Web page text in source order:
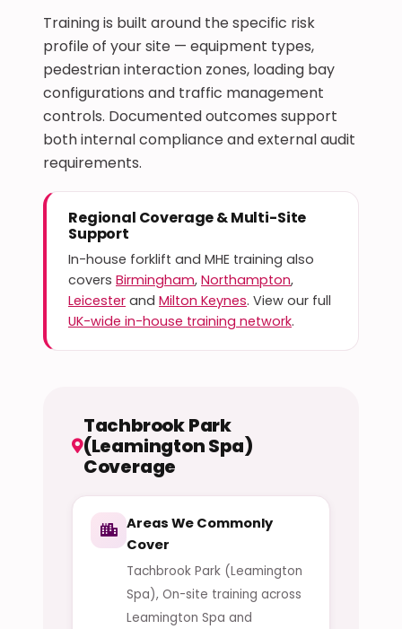
Training is built around the specific risk
profile of your site — equipment types,
pedestrian interaction zones, loading bay
configurations and traffic management
controls. Documented outcomes support
both internal compliance and external audit
requirements.
Regional Coverage & Multi-Site
Support
In-house forklift and MHE training also
covers Birmingham, Northampton,
Leicester and Milton Keynes. View our full
UK-wide in-house training network.
Tachbrook Park
(Leamington Spa)
Coverage
Areas We Commonly
Cover
Tachbrook Park (Leamington
Spa), On-site training across
Leamington Spa and